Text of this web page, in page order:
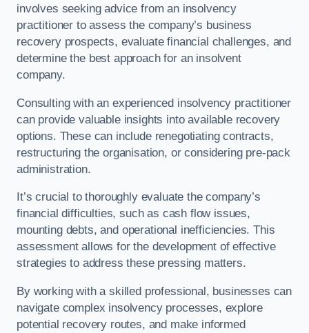
involves seeking advice from an insolvency
practitioner to assess the company’s business
recovery prospects, evaluate financial challenges, and
determine the best approach for an insolvent
company.
Consulting with an experienced insolvency practitioner
can provide valuable insights into available recovery
options. These can include renegotiating contracts,
restructuring the organisation, or considering pre-pack
administration.
It’s crucial to thoroughly evaluate the company’s
financial difficulties, such as cash flow issues,
mounting debts, and operational inefficiencies. This
assessment allows for the development of effective
strategies to address these pressing matters.
By working with a skilled professional, businesses can
navigate complex insolvency processes, explore
potential recovery routes, and make informed